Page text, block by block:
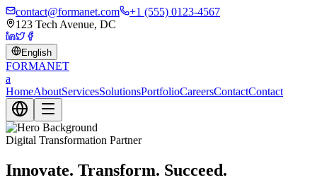
contact@formanet.com
+1 (555) 0123-4567
123 Tech Avenue, DC
English
FORMANET
a
HomeAboutServicesSolutionsPortfolioCareersContactContact
Digital Transformation Partner
Innovate. Transform. Succeed.